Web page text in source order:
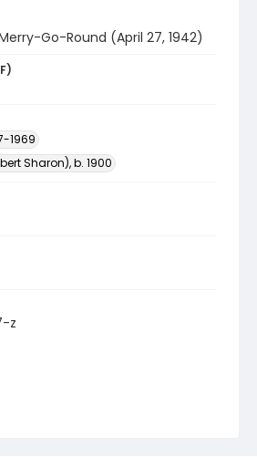
Go-Round (April 27, 1942)
1969
Sharon), b. 1900
z